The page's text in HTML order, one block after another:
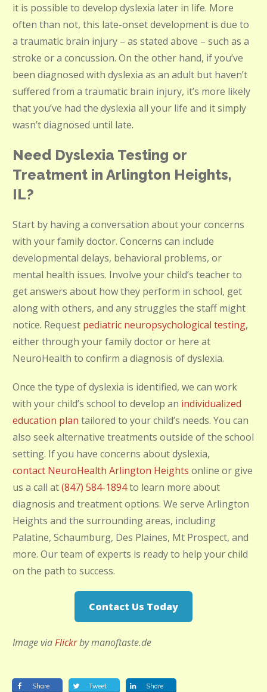
it is possible to develop dyslexia later in life. More
often than not, this late-onset development is due to
a traumatic brain injury – as stated above – such as a
stroke or a concussion. On the other hand, if you’ve
been diagnosed with dyslexia as an adult but haven’t
suffered from a traumatic brain injury, it’s more likely
that you’ve had the dyslexia all your life and it simply
wasn’t diagnosed until late.
Need Dyslexia Testing or
Treatment in Arlington Heights,
IL?
Start by having a conversation about your concerns
with your family doctor. Concerns can include
developmental delays, behavioral problems, or
mental health issues. Involve your child’s teacher to
get answers about how they perform in school, get
along with others, and any struggles the staff might
notice. Request pediatric neuropsychological testing,
either through your family doctor or here at
NeuroHealth to confirm a diagnosis of dyslexia.
Once the type of dyslexia is identified, we can work
with your child’s school to develop an individualized
education plan tailored to your child’s needs. You can
also seek alternative treatments outside of the school
setting. If you have concerns about dyslexia,
contact NeuroHealth Arlington Heights online or give
us a call at(847) 584-1894to learn more about
diagnosis and treatment options. We serve Arlington
Heights and the surrounding areas, including
Palatine, Schaumburg, Des Plaines, Mt Prospect, and
more. Our team of experts is ready to help your child
on the path to success.
Contact Us Today
Image viaFlickrby manoftaste.de
Share Tweet Share